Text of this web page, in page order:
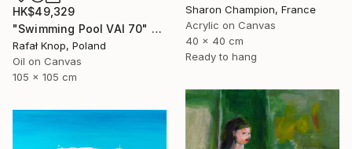
Sharon Champion, France
Acrylic on Canvas
40 x 40 cm
Ready to hang
HK$49,329
"Swimming Pool VAI 70" Painting
Rafał Knop, Poland
Oil on Canvas
105 x 105 cm